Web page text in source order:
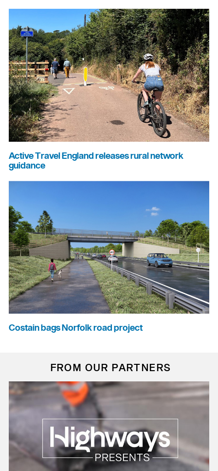
Active Travel England releases rural network
guidance
Costain bags Norfolk road project
FROM OUR PARTNERS